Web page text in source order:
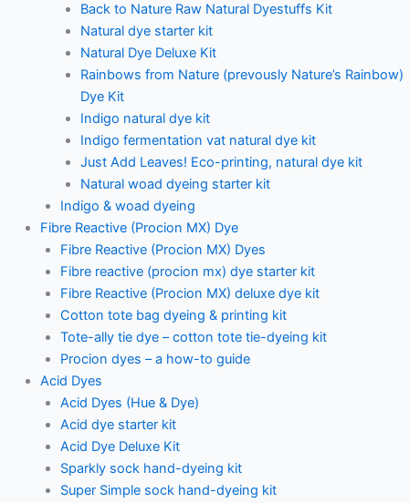
Back to Nature Raw Natural Dyestuffs Kit
Natural dye starter kit
Natural Dye Deluxe Kit
Rainbows from Nature (prevously Nature’s Rainbow)
Dye Kit
Indigo natural dye kit
Indigo fermentation vat natural dye kit
Just Add Leaves! Eco-printing, natural dye kit
Natural woad dyeing starter kit
Indigo & woad dyeing
Fibre Reactive (Procion MX) Dye
Fibre Reactive (Procion MX) Dyes
Fibre reactive (procion mx) dye starter kit
Fibre Reactive (Procion MX) deluxe dye kit
Cotton tote bag dyeing & printing kit
Tote-ally tie dye – cotton tote tie-dyeing kit
Procion dyes – a how-to guide
Acid Dyes
Acid Dyes (Hue & Dye)
Acid dye starter kit
Acid Dye Deluxe Kit
Sparkly sock hand-dyeing kit
Super Simple sock hand-dyeing kit